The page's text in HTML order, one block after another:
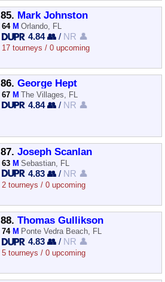
85. Mark Johnston
64 M Orlando, FL
4.84 👥 / NR 👤
17 tourneys / 0 upcoming
86. George Hept
67 M The Villages, FL
4.84 👥 / NR 👤
87. Joseph Scanlan
63 M Sebastian, FL
4.83 👥 / NR 👤
2 tourneys / 0 upcoming
88. Thomas Gullikson
74 M Ponte Vedra Beach, FL
4.83 👥 / NR 👤
5 tourneys / 0 upcoming